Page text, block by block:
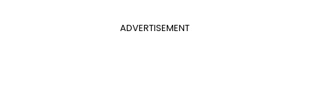
ADVERTISEMENT